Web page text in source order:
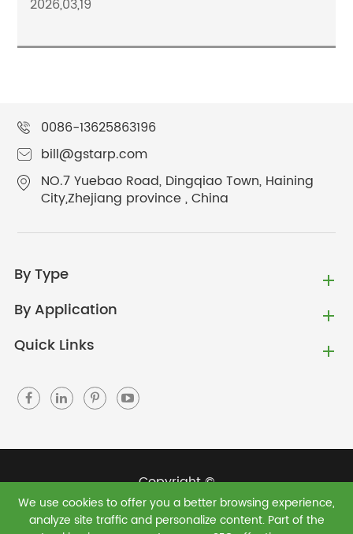
2026,03,19
0086-13625863196
bill@gstarp.com
NO.7 Yuebao Road, Dingqiao Town, Haining
City,Zhejiang province , China
By Type
By Application
Quick Links
Copyright ©
Jiaxing Green Shield New Materials Co., Ltd.All
Rights Reserved.
We use cookies to offer you a better browsing experience,
analyze site traffic and personalize content. Part of the